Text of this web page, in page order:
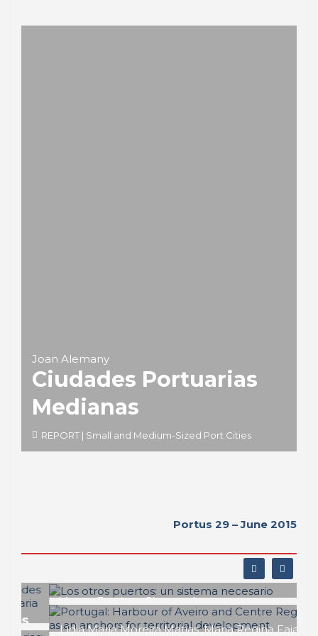
Joan Alemany
Ciudades Portuarias
Medianas
REPORT | Small and Medium-Sized Port Cities
Portus 29 – June 2015
Vicent Esteban Chapapría
Los otros puertos: un sistema
necesario
Lídia Maria Moreira Matias, Maria Regina Faia